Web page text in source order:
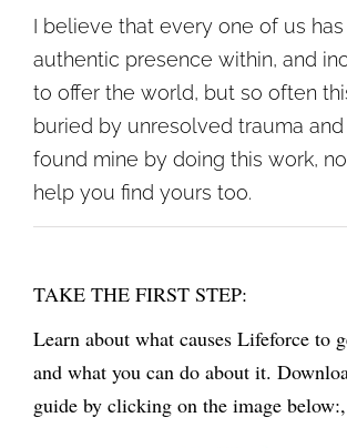
I believe that every one of us
authentic presence within, and
to offer the world, but so often
buried by unresolved trauma and
found mine by doing this work,
help you find yours too.
TAKE THE FIRST STEP:
Learn about what causes Lifeforce to
and what you can do about it.
guide by clicking on the image below:,